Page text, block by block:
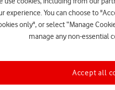
experience. You can choose to
only", or select “Manage
manage any non-essential
Accept all